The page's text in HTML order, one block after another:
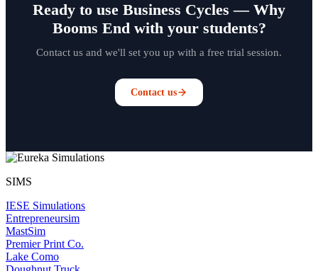
Ready to use Business Cycles — Why
Booms End with your students?
Contact us and we'll set you up with a free trial session.
Contact us
SIMS
IESE Simulations
Entrepreneursim
MastSim
Premier Print Co.
Lake Como